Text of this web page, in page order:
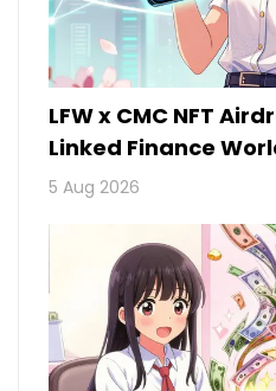
LFW x CMC NFT
Linked Finance
5 Aug 2026